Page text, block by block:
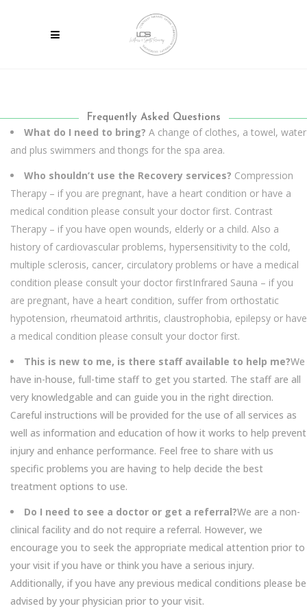
Frequently Asked Questions
What do I need to bring? A change of clothes, a towel, water
and plus swimmers and thongs for the spa area.
Who shouldn’t use the Recovery services? Compression
Therapy – if you are pregnant, have a heart condition or have a
medical condition please consult your doctor first. Contrast
Therapy – if you have open wounds, elderly or a child. Also a
history of cardiovascular problems, hypersensitivity to the cold,
multiple sclerosis, cancer, circulatory problems or have a medical
condition please consult your doctor firstInfrared Sauna – if you
are pregnant, have a heart condition, suffer from orthostatic
hypotension, rheumatoid arthritis, claustrophobia, epilepsy or have
a medical condition please consult your doctor first.
This is new to me, is there staff available to help me?We
have in-house, full-time staff to get you started. The staff are all
very knowledgable and can guide you in the right direction.
Careful instructions will be provided for the use of all services as
well as information and education of how it works to help prevent
injury and enhance performance. Feel free to share with us
specific problems you are having to help decide the best
treatment options to use.
Do I need to see a doctor or get a referral?We are a non-
clinical facility and do not require a referral. However, we
encourage you to seek the appropriate medical attention prior to
your visit if you have or think you have a serious injury.
Additionally, if you have any previous medical conditions please be
advised by your physician prior to your visit.